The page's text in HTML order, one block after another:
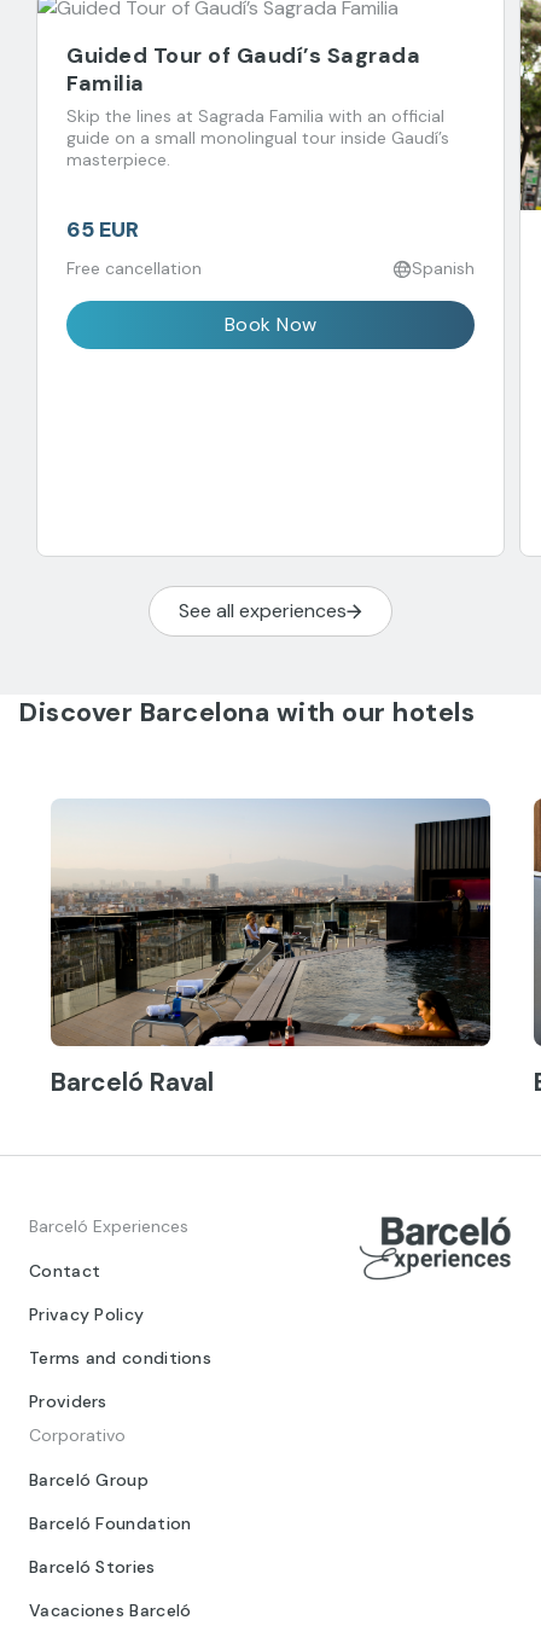
Guided Tour of Gaudí’s Sagrada
Familia
Skip the lines at Sagrada Familia with an official
guide on a small monolingual tour inside Gaudí’s
masterpiece.
65 EUR
Free cancellation Spanish
Book Now
See all experiences
Discover Barcelona with our hotels
Barceló Raval
Barceló Experiences
Contact
Privacy Policy
Terms and conditions
Providers
Corporativo
Barceló Group
Barceló Foundation
Barceló Stories
Vacaciones Barceló